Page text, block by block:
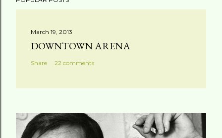
March 19, 2013
DOWNTOWN ARENA
Share 22 comments